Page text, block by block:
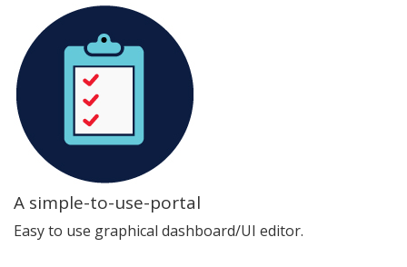
A simple-to-use-portal
Easy to use graphical dashboard/UI editor.